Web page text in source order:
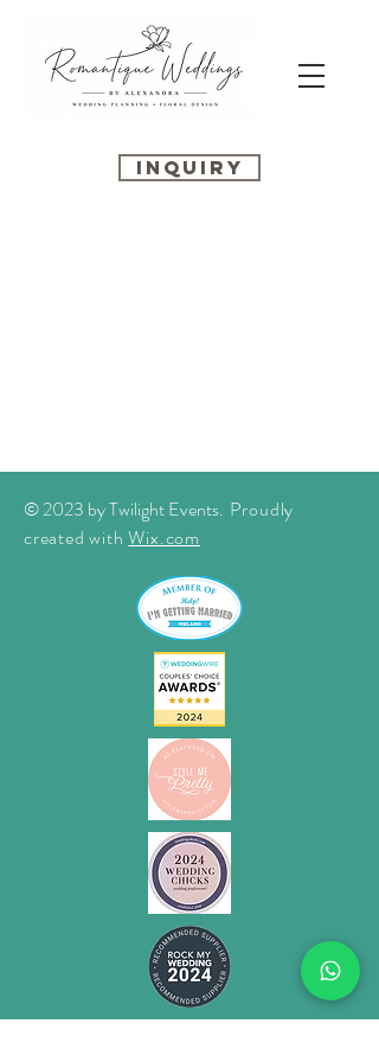
INQUIRY
© 2023 by Twilight Events. Proudly
created withWix.com